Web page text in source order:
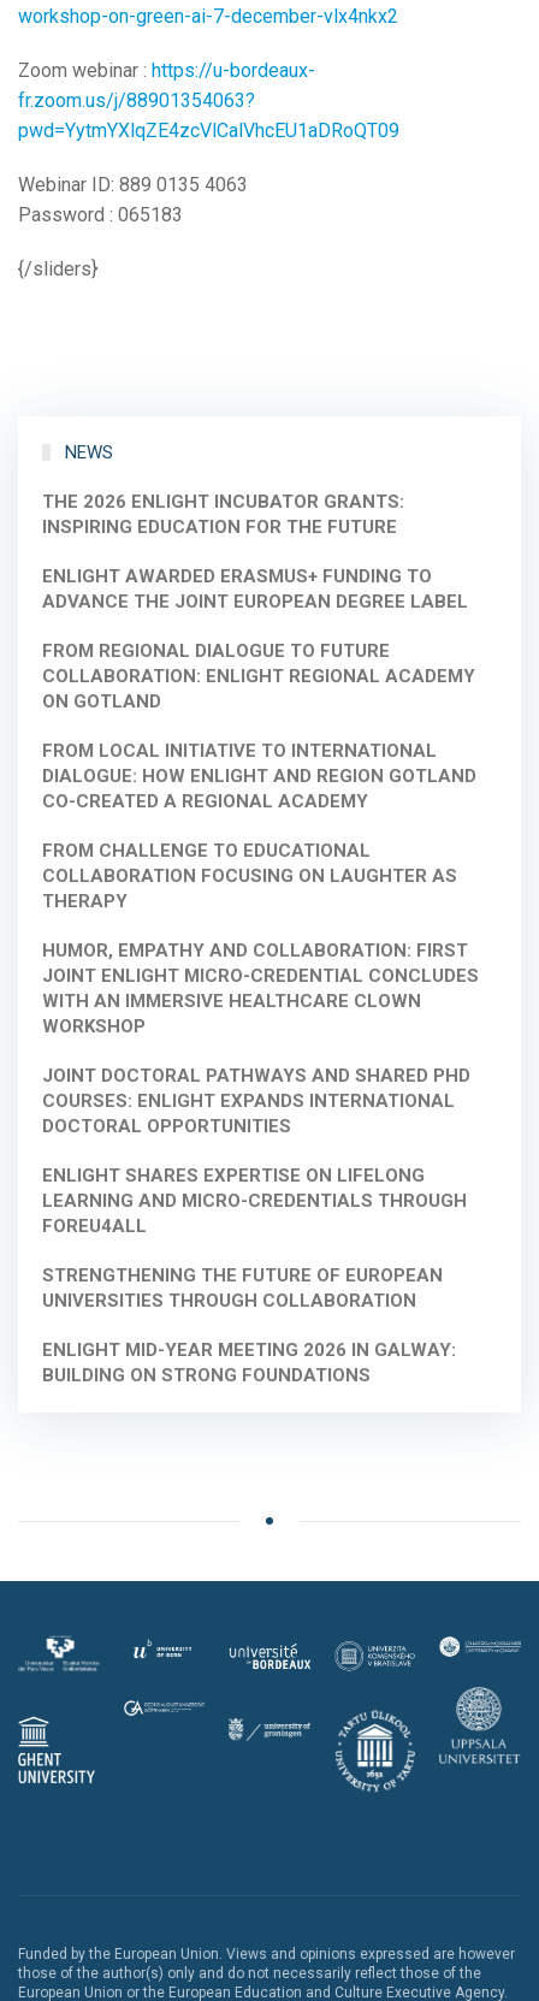
workshop-on-green-ai-7-december-vlx4nkx2
Zoom webinar : https://u-bordeaux-
fr.zoom.us/j/88901354063?
pwd=YytmYXlqZE4zcVlCalVhcEU1aDRoQT09
Webinar ID: 889 0135 4063
Password : 065183
{/sliders}
NEWS
THE 2026 ENLIGHT INCUBATOR GRANTS:
INSPIRING EDUCATION FOR THE FUTURE
ENLIGHT AWARDED ERASMUS+ FUNDING TO
ADVANCE THE JOINT EUROPEAN DEGREE LABEL
FROM REGIONAL DIALOGUE TO FUTURE
COLLABORATION: ENLIGHT REGIONAL ACADEMY
ON GOTLAND
FROM LOCAL INITIATIVE TO INTERNATIONAL
DIALOGUE: HOW ENLIGHT AND REGION GOTLAND
CO-CREATED A REGIONAL ACADEMY
FROM CHALLENGE TO EDUCATIONAL
COLLABORATION FOCUSING ON LAUGHTER AS
THERAPY
HUMOR, EMPATHY AND COLLABORATION: FIRST
JOINT ENLIGHT MICRO-CREDENTIAL CONCLUDES
WITH AN IMMERSIVE HEALTHCARE CLOWN
WORKSHOP
JOINT DOCTORAL PATHWAYS AND SHARED PHD
COURSES: ENLIGHT EXPANDS INTERNATIONAL
DOCTORAL OPPORTUNITIES
ENLIGHT SHARES EXPERTISE ON LIFELONG
LEARNING AND MICRO-CREDENTIALS THROUGH
FOREU4ALL
STRENGTHENING THE FUTURE OF EUROPEAN
UNIVERSITIES THROUGH COLLABORATION
ENLIGHT MID-YEAR MEETING 2026 IN GALWAY:
BUILDING ON STRONG FOUNDATIONS
Funded by the European Union. Views and opinions expressed are however
those of the author(s) only and do not necessarily reflect those of the
European Union or the European Education and Culture Executive Agency.